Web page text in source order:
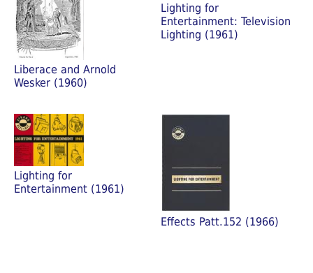
Liberace and Arnold
Wesker (1960)
Lighting for
Entertainment: Television
Lighting (1961)
Lighting for
Entertainment (1961)
Effects Patt.152 (1966)